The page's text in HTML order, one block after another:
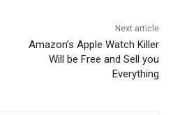
Next article
Amazon’s Apple Watch Killer
Will be Free and Sell you
Everything